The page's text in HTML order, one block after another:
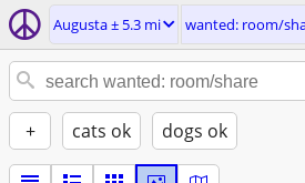
Augusta ± 5.3 mi wanted: room/
+ cats ok dogs ok